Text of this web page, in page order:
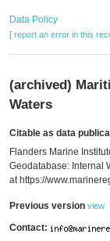
Data Policy
[ report an error in this
(archived)
Waters
Citable as data
Flanders Marine
Geodatabase: Internal
at https://
Previous version view
Contact: